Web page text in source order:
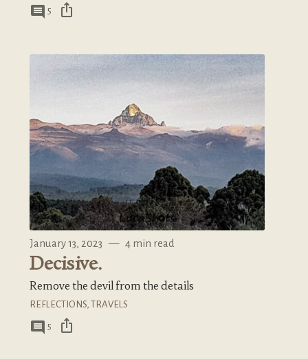
comment 5 ios_share
January 13, 2023 — 4 min read
Decisive.
Remove the devil from the details
REFLECTIONS ,TRAVELS
comment 5 ios_share